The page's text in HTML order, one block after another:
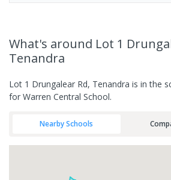
What's around Lot 1
Tenandra
Lot 1 Drungalear Rd, Tenandra is in the
for Warren Central School.
Nearby Schools